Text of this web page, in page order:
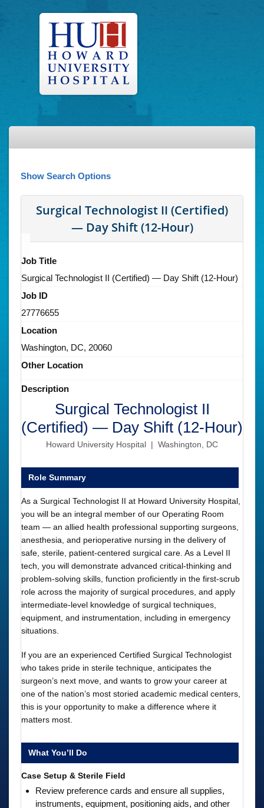
Show Search Options
Surgical Technologist II (Certified)
— Day Shift (12-Hour)
Job Title
Surgical Technologist II (Certified) — Day Shift (12-Hour)
Job ID
27776655
Location
Washington, DC, 20060
Other Location
Description
Surgical Technologist II
(Certified) — Day Shift (12-Hour)
Howard University Hospital | Washington, DC
Role Summary
As a Surgical Technologist II at Howard University Hospital,
you will be an integral member of our Operating Room
team — an allied health professional supporting surgeons,
anesthesia, and perioperative nursing in the delivery of
safe, sterile, patient-centered surgical care. As a Level II
tech, you will demonstrate advanced critical-thinking and
problem-solving skills, function proficiently in the first-scrub
role across the majority of surgical procedures, and apply
intermediate-level knowledge of surgical techniques,
equipment, and instrumentation, including in emergency
situations.
If you are an experienced Certified Surgical Technologist
who takes pride in sterile technique, anticipates the
surgeon’s next move, and wants to grow your career at
one of the nation’s most storied academic medical centers,
this is your opportunity to make a difference where it
matters most.
What You’ll Do
Case Setup & Sterile Field
Review preference cards and ensure all supplies,
instruments, equipment, positioning aids, and other